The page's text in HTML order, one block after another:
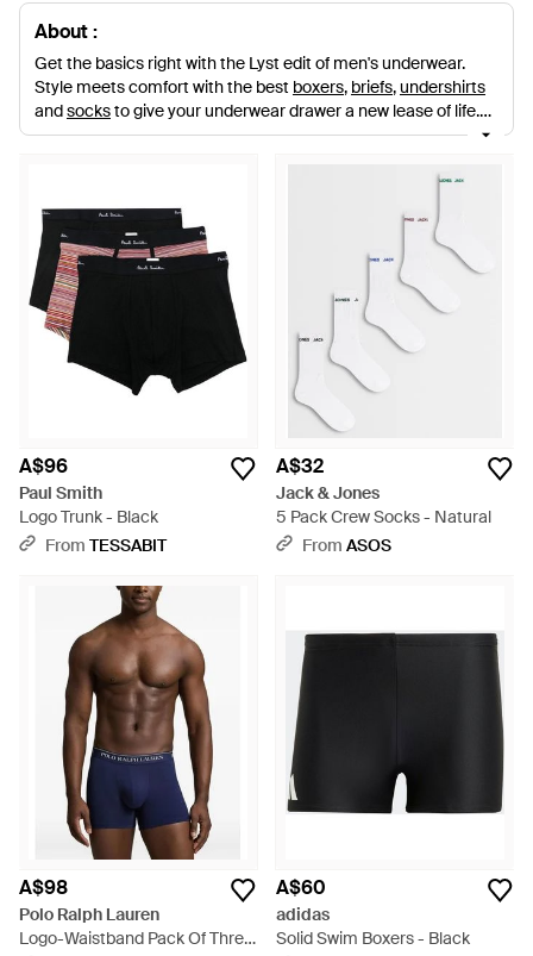
About :
Get the basics right with the Lyst edit of men's underwear.
Style meets comfort with the best boxers, briefs,undershirts
andsocksto give your underwear drawer a new lease of life.
Shop from big names in smalls includingCalvin Klein,Dolce &
A$96
Paul Smith
Logo Trunk - Black
From TESSABIT
A$32
Jack & Jones
5 Pack Crew Socks - Natural
From ASOS
A$98
Polo Ralph Lauren
Logo-Waistband Pack Of Three
A$60
adidas
Solid Swim Boxers - Black